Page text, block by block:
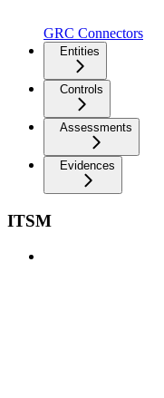
GRC Connectors
Entities
Controls
Assessments
Evidences
ITSM